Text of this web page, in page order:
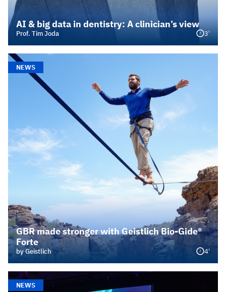
AI & big data in dentistry: A clinician’s view
Prof. Tim Joda 3'
NEWS
GBR made stronger with Geistlich Bio-Gide®
Forte
by Geistlich 4'
NEWS